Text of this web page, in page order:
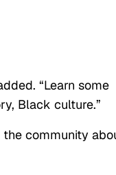
“Learn some
Black culture.”
community